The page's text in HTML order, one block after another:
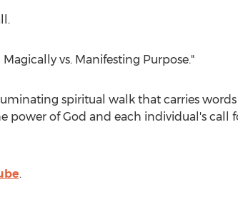
vs. Manifesting Purpose."
spiritual walk that carries words
power of God and each individual's call
.